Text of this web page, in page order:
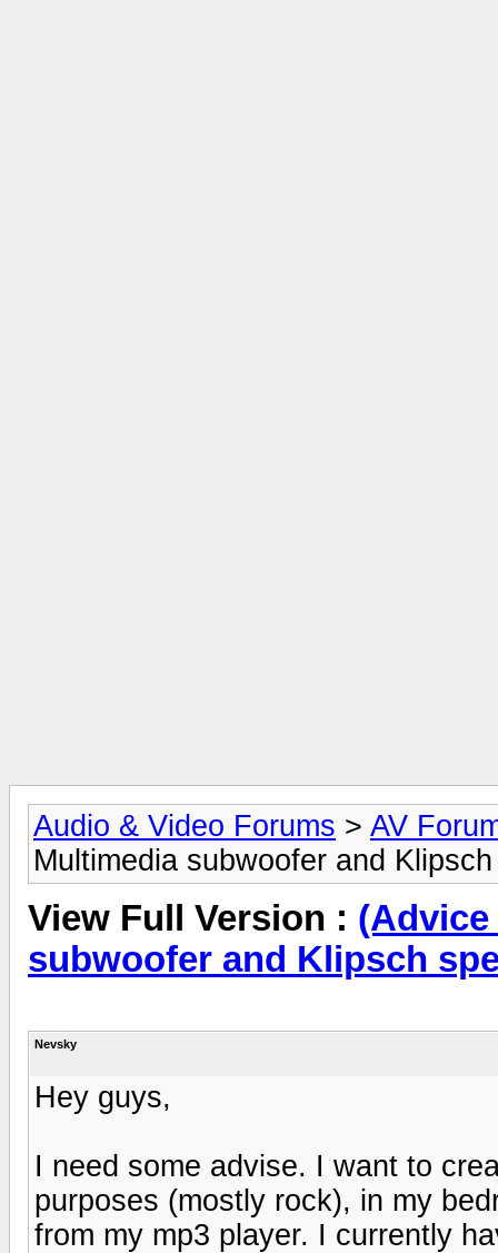
Audio & Video Forums > AV
Multimedia subwoofer and
View Full Version : (Advice
subwoofer and Klipsch
Nevsky
Hey guys,
I need some advise. I want to
purposes (mostly rock), in my
from my mp3 player. I currently